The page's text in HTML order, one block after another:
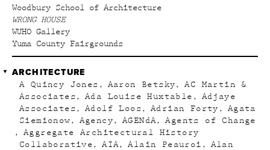
Woodbury School of Architecture
WRONG HOUSE
WUHO Gallery
Yuma County Fairgrounds
ARCHITECTURE
A Quincy Jones Aaron Betsky
AC Martin &
Associates
Ada Louise Huxtable
Adjaye
Associates
Adolf Loos Adrian Forty
Agata
Siemionow
Agency AGENdA
Agents of Change
Aggregate Architectural History
Collaborative
AIA Alain Peauroi
Alan